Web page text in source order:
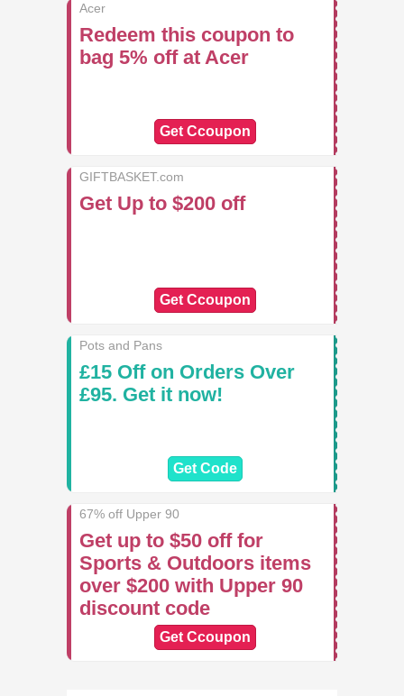
Acer
Redeem this coupon to
bag 5% off at Acer
Get Ccoupon
GIFTBASKET.com
Get Up to $200 off
Get Ccoupon
Pots and Pans
£15 Off on Orders Over
£95. Get it now!
Get Code
67% off Upper 90
Get up to $50 off for
Sports & Outdoors items
over $200 with Upper 90
discount code
Get Ccoupon